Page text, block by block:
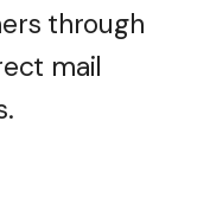
through
mail